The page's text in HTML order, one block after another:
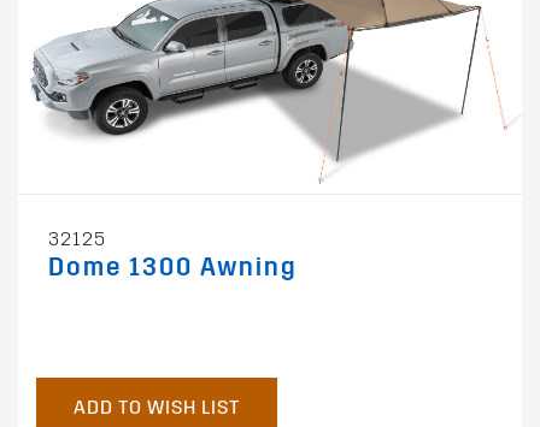
32125
Dome 1300 Awning
ADD TO WISH LIST